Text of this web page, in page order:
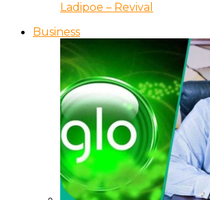
Ladipoe – Revival
Business